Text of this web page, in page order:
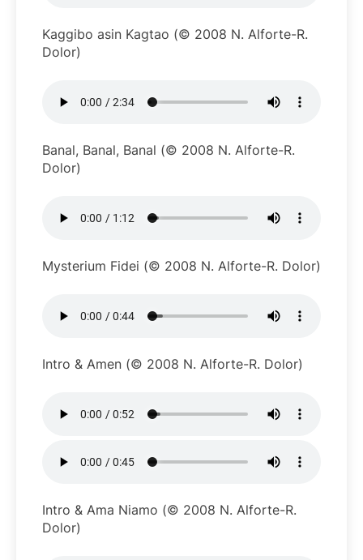
Kaggibo asin Kagtao (© 2008 N. Alforte-R.
Dolor)
Banal, Banal, Banal (© 2008 N. Alforte-R.
Dolor)
Mysterium Fidei (© 2008 N. Alforte-R. Dolor)
Intro & Amen (© 2008 N. Alforte-R. Dolor)
Intro & Ama Niamo (© 2008 N. Alforte-R.
Dolor)